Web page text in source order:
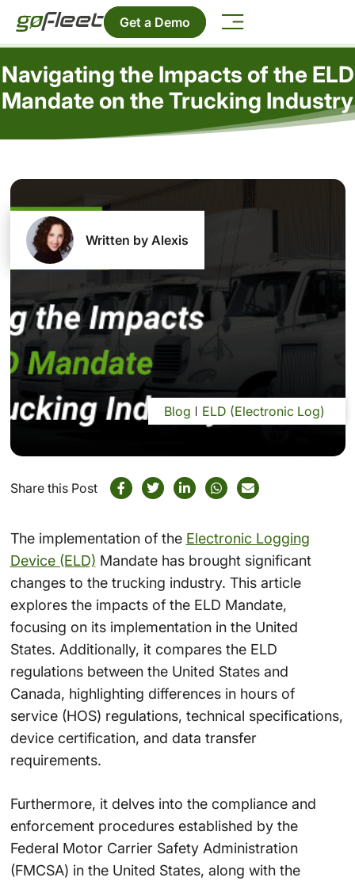
Get a Demo
Navigating the Impacts of the ELD
Mandate on the Trucking Industry
Written by Alexis
Blog ELD (Electronic Log)
Share this Post
The implementation of the Electronic Logging
Device (ELD) Mandate has brought significant
changes to the trucking industry. This article
explores the impacts of the ELD Mandate,
focusing on its implementation in the United
States. Additionally, it compares the ELD
regulations between the United States and
Canada, highlighting differences in hours of
service (HOS) regulations, technical specifications,
device certification, and data transfer
requirements.
Furthermore, it delves into the compliance and
enforcement procedures established by the
Federal Motor Carrier Safety Administration
(FMCSA) in the United States, along with the